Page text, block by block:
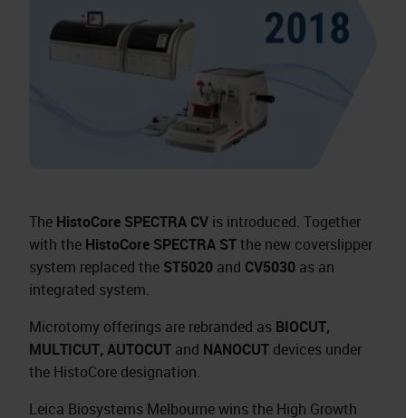
The HistoCore SPECTRA CV is introduced. Together
with the HistoCore SPECTRA STthe new coverslipper
system replaced the ST5020 and CV5030 as an
integrated system.
Microtomy offerings are rebranded as BIOCUT,
MULTICUT, AUTOCUT and NANOCUT devices under
the HistoCore designation.
Leica Biosystems Melbourne wins the High Growth